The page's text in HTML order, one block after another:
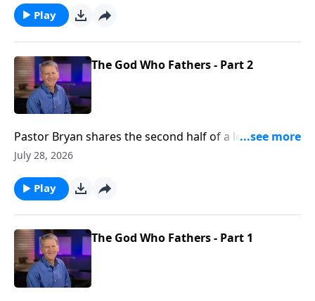
were there is none.
Play
The God Who Fathers - Part 2
Pastor Bryan shares the second half of a lesson from
Psalm 78. Dr. Chapell shares the importance of
us.
July 28, 2026
Play
The God Who Fathers - Part 1